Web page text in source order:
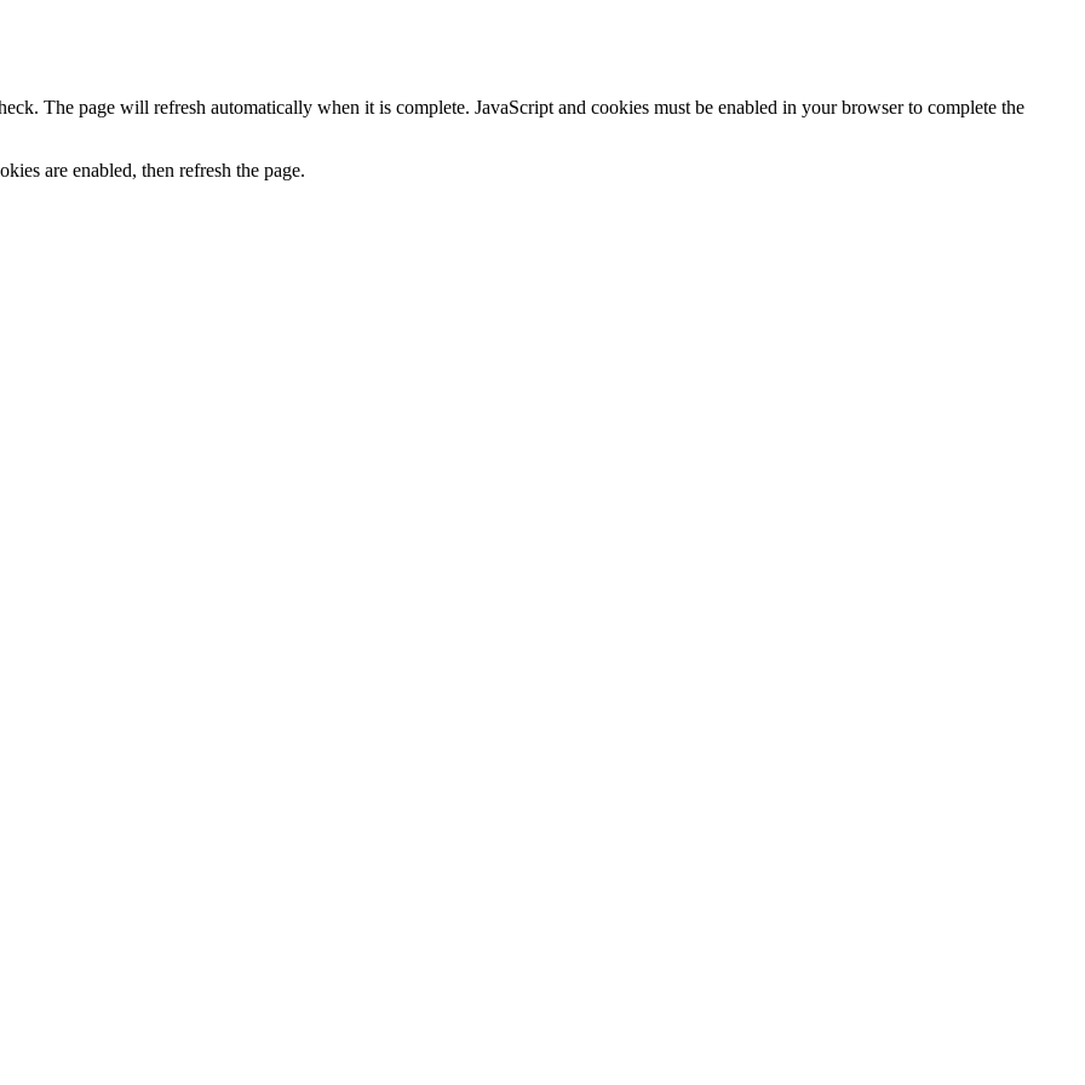
The page will refresh automatically when it is complete. JavaScript and cookies must be enabled in your browser to complete the
are enabled, then refresh the page.